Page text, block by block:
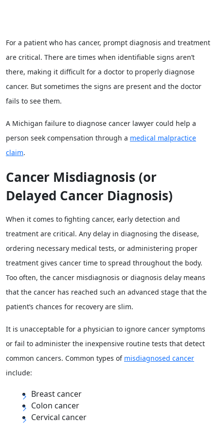
For a patient who has cancer, prompt diagnosis and treatment
are critical. There are times when identifiable signs aren’t
there, making it difficult for a doctor to properly diagnose
cancer. But sometimes the signs are present and the doctor
fails to see them.
A Michigan failure to diagnose cancer lawyer could help a
person seek compensation through a medical malpractice
claim.
Cancer Misdiagnosis (or
Delayed Cancer Diagnosis)
When it comes to fighting cancer, early detection and
treatment are critical. Any delay in diagnosing the disease,
ordering necessary medical tests, or administering proper
treatment gives cancer time to spread throughout the body.
Too often, the cancer misdiagnosis or diagnosis delay means
that the cancer has reached such an advanced stage that the
patient’s chances for recovery are slim.
It is unacceptable for a physician to ignore cancer symptoms
or fail to administer the inexpensive routine tests that detect
common cancers. Common types of misdiagnosed cancer
include:
Breast cancer
Colon cancer
Cervical cancer